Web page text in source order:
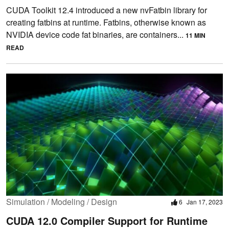
CUDA Toolkit 12.4 introduced a new nvFatbin library for
creating fatbins at runtime. Fatbins, otherwise known as
NVIDIA device code fat binaries, are containers... 11 MIN
READ
Simulation / Modeling / Design 6 Jan 17, 2023
CUDA 12.0 Compiler Support for Runtime